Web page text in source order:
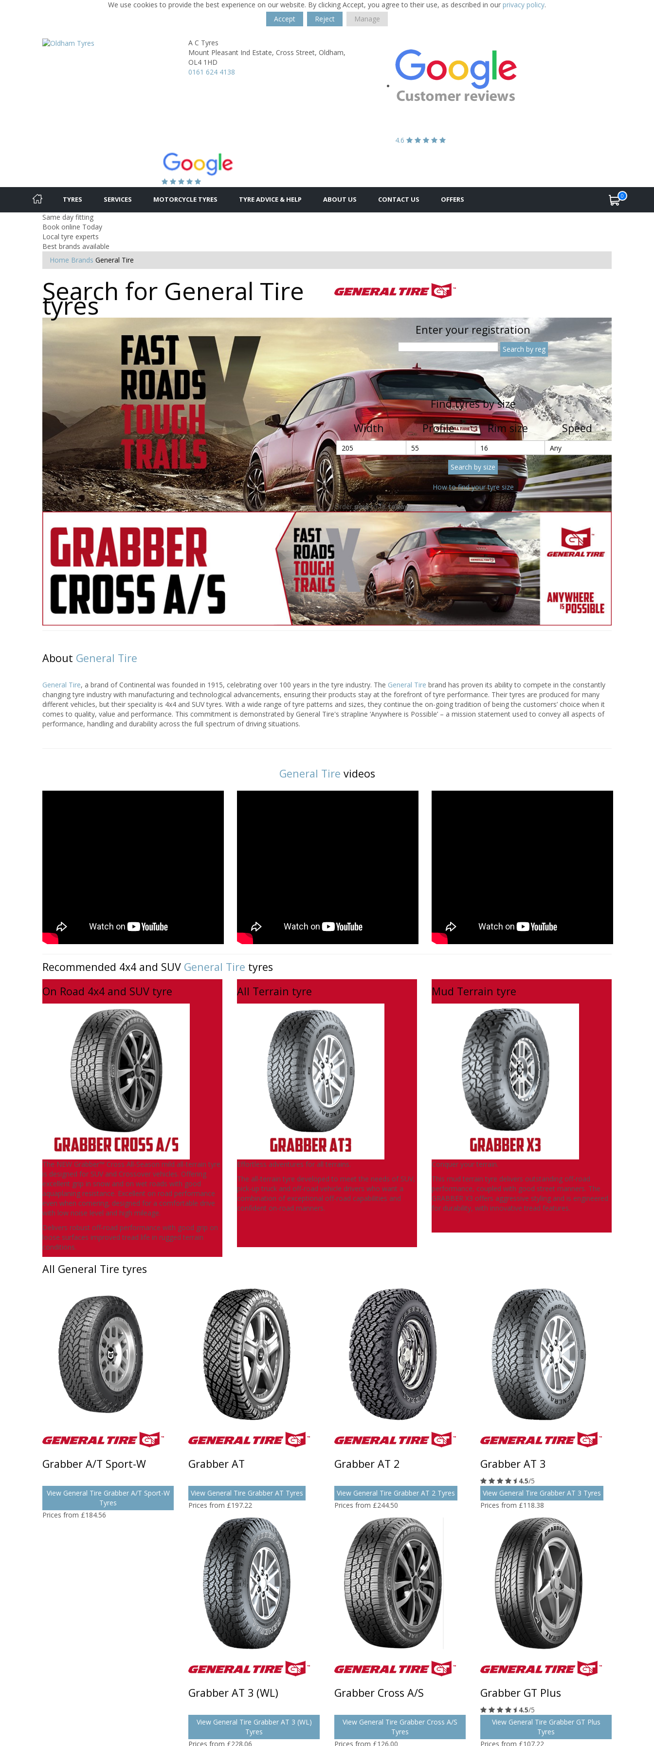
We use cookies to provide the best experience on our website. By clicking Accept, you agree to their use, as described in our privacy policy.
Accept
Reject Manage
A C Tyres
Mount Pleasant Ind Estate, Cross Street, Oldham,
OL4 1HD
0161 624 4138
4.6
TYRES SERVICES MOTORCYCLE TYRES TYRE ADVICE & HELP ABOUT US CONTACT US OFFERS 0
Same day fitting
Book online Today
Local tyre experts
Best brands available
Home Brands General Tire
Search for General Tire
tyres
Enter your registration
OR
Find tyres by size
Width
Profile Rim size Speed
How to find your tyre size
Ordernowto fittoday
About General Tire
General Tire, a brand of Continental was founded in 1915, celebrating over 100 years in the tyre industry. The General Tire brand has proven its ability to compete in the constantly
changing tyre industry with manufacturing and technological advancements, ensuring their products stay at the forefront of tyre performance. Their tyres are produced for many
different vehicles, but their speciality is 4x4 and SUV tyres. With a wide range of tyre patterns and sizes, they continue the on-going tradition of being the customers’ choice when it
comes to quality, value and performance. This commitment is demonstrated by General Tire's strapline ‘Anywhere is Possible’ – a mission statement used to convey all aspects of
performance, handling and durability across the full spectrum of driving situations.
General Tire videos
Recommended 4x4 and SUV General Tire tyres
On Road 4x4 and SUV tyre
The NEW Grabber™ Cross All-Season mild all-terrain tyre
is designed for SUV and Crossover vehicles. Offering
excellent grip in snow and on wet roads with good
aquaplaning resistance. Excellent on road performance
even when cornering, designed for a comfortable drive
with low noise level and high mileage.
Delivers robust off-road performance with good grip on
loose surfaces improved tread life in rugged terrain
conditions.
All Terrain tyre
Effortless adventures for all terrains.
The all-terrain tyre developed to meet the needs of SUV,
pick-up truck and off-road vehicle drivers who want a
combination of exceptional off-road capabilities and
confident on-road manners.
Mud Terrain tyre
Conquer your terrain.
This mud terrain tyre delivers outstanding off-road
performance, coupled with good street manners. The
GRABBER X3 offers aggressive styling and is engineered
for durability, with innovative tread features.
All General Tire tyres
Grabber A/T Sport-W
View General Tire Grabber A/T Sport-W
Tyres
Prices from £184.56
Grabber AT
View General Tire Grabber AT Tyres
Prices from £197.22
Grabber AT 2
View General Tire Grabber AT 2 Tyres
Prices from £244.50
Grabber AT 3
4.5/5
View General Tire Grabber AT 3 Tyres
Prices from £118.38
Grabber AT 3 (WL)
View General Tire Grabber AT 3 (WL)
Tyres
Prices from £228.06
Grabber Cross A/S
View General Tire Grabber Cross A/S
Tyres
Prices from £126.00
Grabber GT Plus
4.5/5
View General Tire Grabber GT Plus
Tyres
Prices from £107.22